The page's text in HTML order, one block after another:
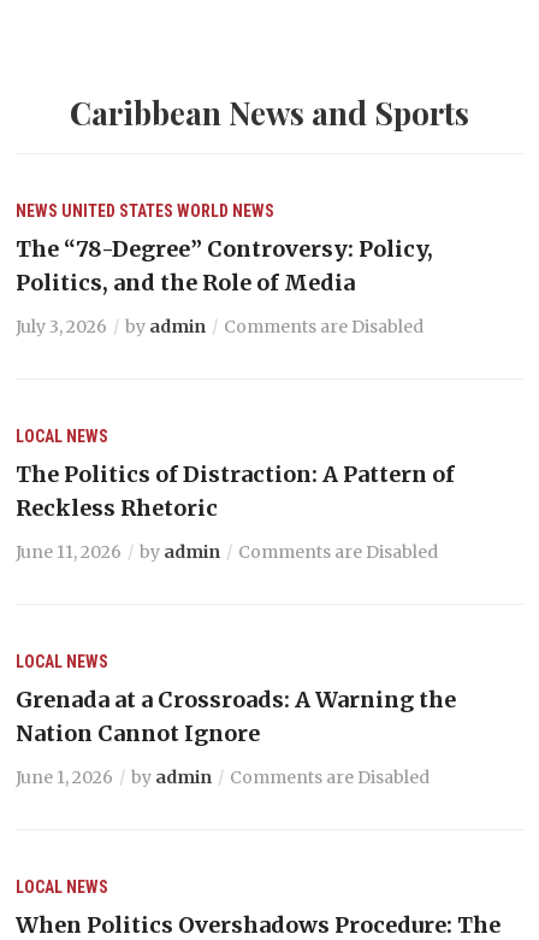
Caribbean News and Sports
NEWS UNITED STATES WORLD NEWS
The “78-Degree” Controversy: Policy,
Politics, and the Role of Media
July 3, 2026 by admin Comments are Disabled
LOCAL NEWS
The Politics of Distraction: A Pattern of
Reckless Rhetoric
June 11, 2026 by admin Comments are Disabled
LOCAL NEWS
Grenada at a Crossroads: A Warning the
Nation Cannot Ignore
June 1, 2026 by admin Comments are Disabled
LOCAL NEWS
When Politics Overshadows Procedure: The